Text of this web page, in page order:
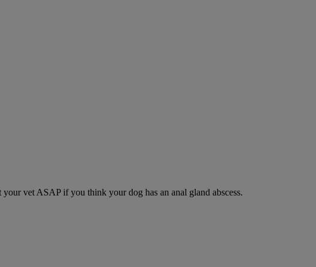
vet ASAP if you think your dog has an anal gland abscess.